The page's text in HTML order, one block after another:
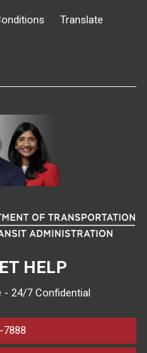
Translate
HELP
- 24/7 Confidential
7888